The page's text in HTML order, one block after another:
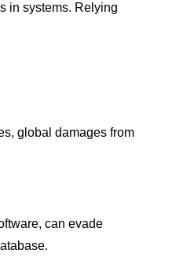
in systems. Relying
global damages from
can evade